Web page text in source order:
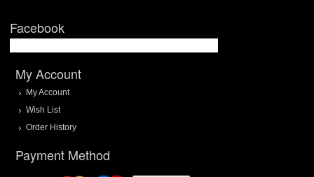
Facebook
My Account
My Account
Wish List
Order History
Payment Method